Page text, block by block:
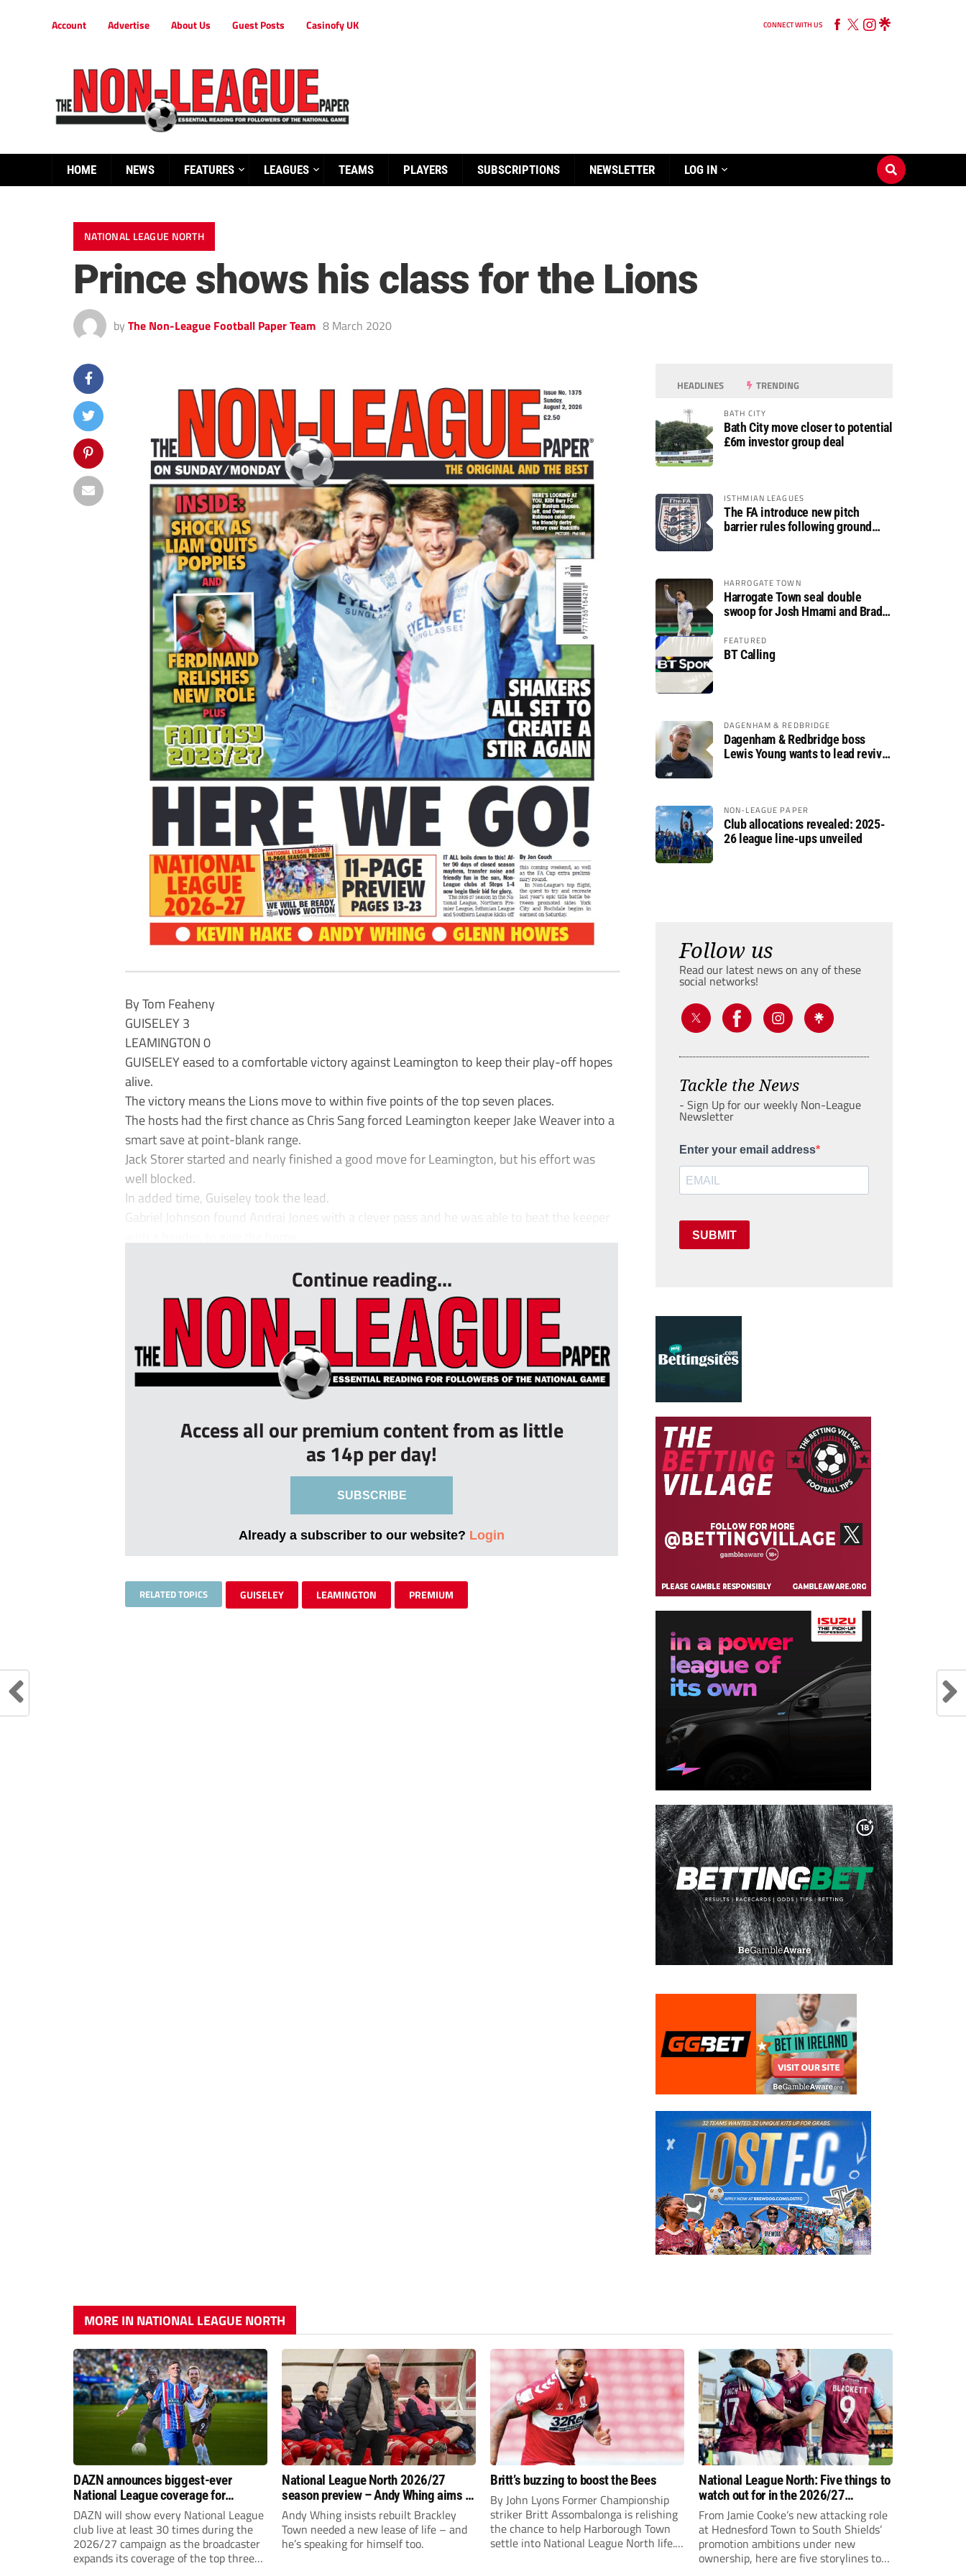
Account Advertise About Us Guest Posts Casinofy UK CONNECT WITH US
HOME NEWS FEATURES LEAGUES TEAMS PLAYERS SUBSCRIPTIONS NEWSLETTER LOG IN
NATIONAL LEAGUE NORTH
Prince shows his class for the Lions
by The Non-League Football Paper Team 8 March 2020
By Tom Feaheny
GUISELEY 3
LEAMINGTON 0
GUISELEY eased to a comfortable victory against Leamington to keep their play-off hopes
alive.
The victory means the Lions move to within five points of the top seven places.
The hosts had the first chance as Chris Sang forced Leamington keeper Jake Weaver into a
smart save at point-blank range.
Jack Storer started and nearly finished a good move for Leamington, but his effort was
well blocked.
In added time, Guiseley took the lead.
Gabriel Johnson found Andrai Jones with a clever pass and he was able to beat the keeper
Continue reading...
Access all our premium content from as little
as 14p per day!
SUBSCRIBE
Already a subscriber to our website? Login
RELATED TOPICS GUISELEY LEAMINGTON PREMIUM
HEADLINES TRENDING
BATH CITY
Bath City move closer to potential
£6m investor group deal
ISTHMIAN LEAGUES
The FA introduce new pitch
barrier rules following ground
HARROGATE TOWN
Harrogate Town seal double
swoop for Josh Hmami and Brad
FEATURED
BT Calling
DAGENHAM & REDBRIDGE
Dagenham & Redbridge boss
Lewis Young wants to lead revival
NON-LEAGUE PAPER
Club allocations revealed: 2025-
26 league line-ups unveiled
Follow us
Read our latest news on any of these
social networks!
Tackle the News
- Sign Up for our weekly Non-League
Newsletter
Enter your email address
SUBMIT
MORE IN NATIONAL LEAGUE NORTH
DAZN announces biggest-ever
National League coverage for
2026/27 season
DAZN will show every National League
club live at least 30 times during the
2026/27 campaign as the broadcaster
expands its coverage of the top three
National League North 2026/27
season preview – Andy Whing aims to
give Brackley Town a new lease of
life!
Andy Whing insists rebuilt Brackley
Town needed a new lease of life – and
he’s speaking for himself too.
Britt’s buzzing to boost the Bees
By John Lyons Former Championship
striker Britt Assombalonga is relishing
the chance to help Harborough Town
settle into National League North life.
National League North: Five things to
watch out for in the 2026/27
campaign
From Jamie Cooke’s new attacking role
at Hednesford Town to South Shields’
promotion ambitions under new
ownership, here are five storylines to